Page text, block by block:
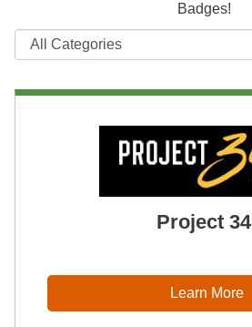
Badges!
Project 34
Learn More